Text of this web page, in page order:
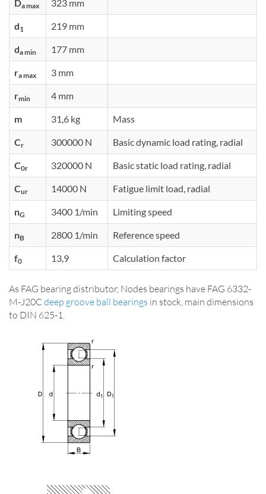
Da max 323 mm
d1 219 mm
da min 177 mm
ra max 3 mm
rmin 4 mm
m 31,6 kg Mass
Cr 300000 N Basic dynamic load rating, radial
C0r 320000 N Basic static load rating, radial
Cur 14000 N Fatigue limit load, radial
nG 3400 1/min Limiting speed
nB 2800 1/min Reference speed
f0 13,9 Calculation factor
As FAG bearing distributor, Nodes bearings have FAG 6332-
M-J20C deep groove ball bearings in stock, main dimensions
to DIN 625-1.